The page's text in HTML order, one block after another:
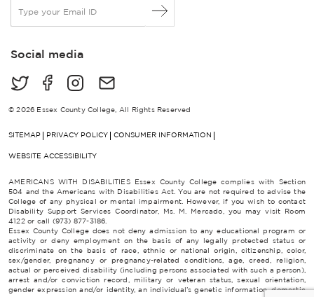
a
lSocial media
© 2026 Essex County College, All Rights Reserved
SITEMAP PRIVACY POLICY CONSUMER INFORMATION
WEBSITE ACCESSIBILITY
AMERICANS WITH DISABILITIES Essex County College complies with Section
504 and the Americans with Disabilities Act. You are not required to advise the
College of any physical or mental impairment. However, if you wish to contact
Disability Support Services Coordinator, Ms. M. Mercado, you may visit Room
4122 or call (973) 877-3186.
Essex County College does not deny admission to any educational program or
activity or deny employment on the basis of any legally protected status or
discriminate on the basis of race, ethnic or national origin, citizenship, color,
sex/gender, pregnancy or pregnancy-related conditions, age, creed, religion,
actual or perceived disability (including persons associated with such a person),
arrest and/or conviction record, military or veteran status, sexual orientation,
gender expression and/or identity, an individual’s genetic information, domestic